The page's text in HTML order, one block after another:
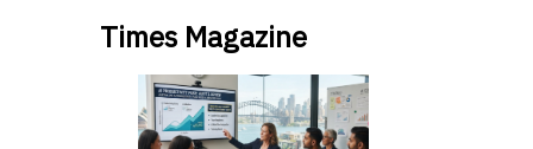
Times Magazine